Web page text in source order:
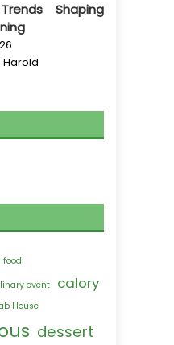
Shaping
Harold
food
event calory
House
dessert